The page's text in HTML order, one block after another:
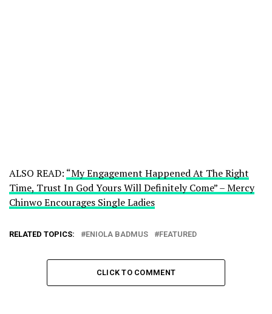
ALSO READ: “My Engagement Happened At The Right
Time, Trust In God Yours Will Definitely Come” – Mercy
Chinwo Encourages Single Ladies
RELATED TOPICS: ENIOLA BADMUS FEATURED
CLICK TO COMMENT